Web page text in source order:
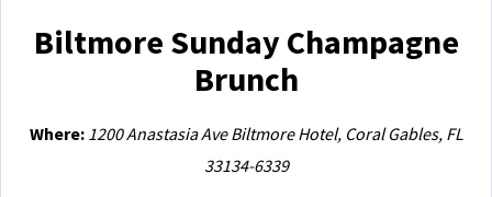
Biltmore Sunday Champagne
Brunch
Where: 1200 Anastasia Ave Biltmore Hotel, Coral Gables, FL
33134-6339